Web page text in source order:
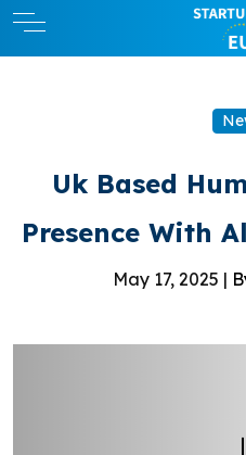
Uk Based
Presence With
May 17, 2025 |